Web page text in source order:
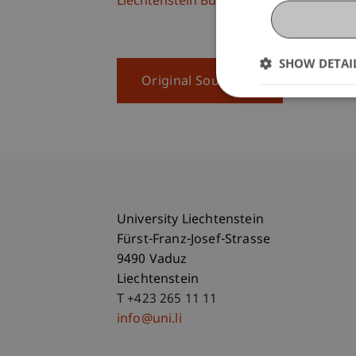
Original Source
University Liechtenstein
Fürst-Franz-Josef-Strasse
9490 Vaduz
Liechtenstein
T +423 265 11 11
info@uni.li
SHOW